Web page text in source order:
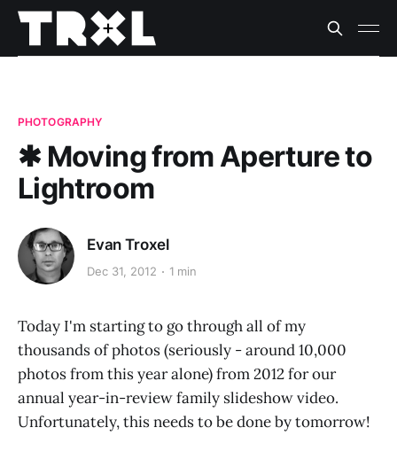
PHOTOGRAPHY
✱ Moving from Aperture to
Lightroom
Evan Troxel
Dec 31, 2012 1 min
Today I'm starting to go through all of my
thousands of photos (seriously - around 10,000
photos from this year alone) from 2012 for our
annual year-in-review family slideshow video.
Unfortunately, this needs to be done by tomorrow!